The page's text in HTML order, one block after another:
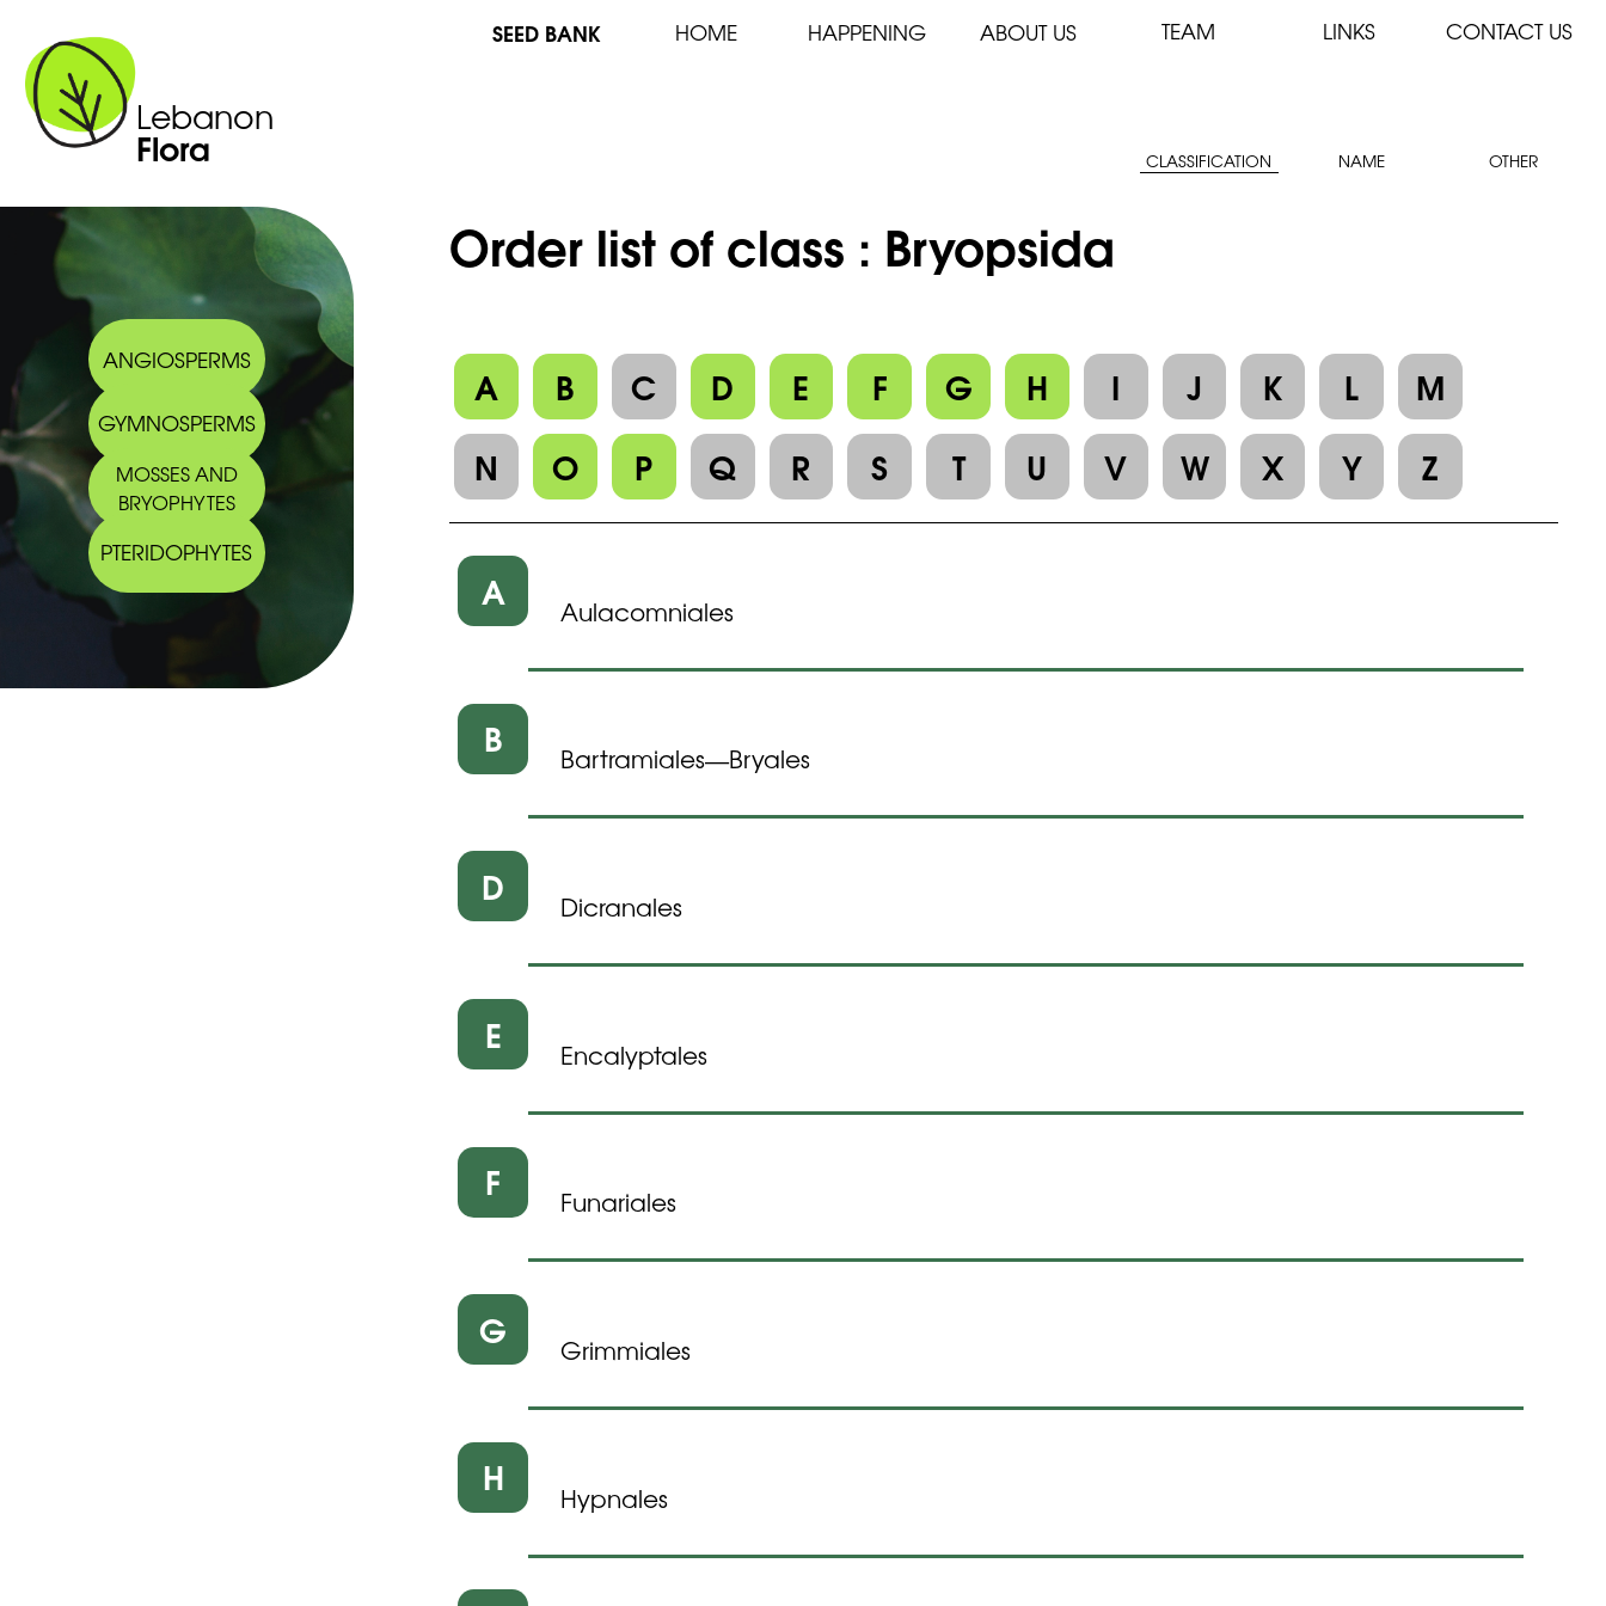
Lebanon
Flora
SEED BANK HOME HAPPENING ABOUT US TEAM LINKS CONTACT US
CLASSIFICATION NAME OTHER
ANGIOSPERMS
GYMNOSPERMS
MOSSES AND
BRYOPHYTES
PTERIDOPHYTES
Order list of class : Bryopsida
A B C D E F G H I J K L
M
N
O P Q R S T U V W X Y Z
A Aulacomniales
B Bartramiales—Bryales
D Dicranales
E Encalyptales
F Funariales
G Grimmiales
H Hypnales